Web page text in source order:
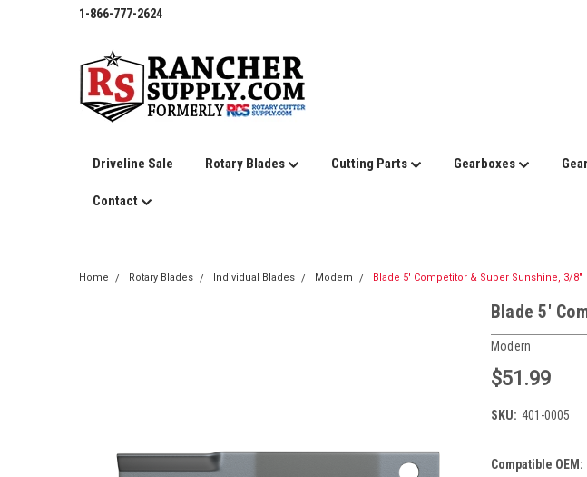
1-866-777-2624
Driveline Sale Rotary Blades Cutting Parts Gearboxes
Contact
Home Rotary Blades Individual Blades Modern Blade 5' Competitor & Super Sunshine, 3/8"
Blade 5'
Modern
$51.99
SKU: 401-0005
Compatible OEM: